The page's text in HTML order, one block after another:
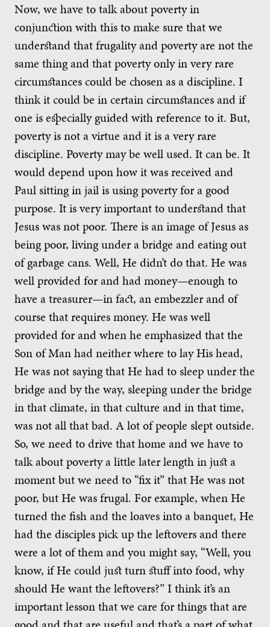
Now, we have to talk about poverty in
conjunction with this to make sure that we
understand that frugality and poverty are not the
same thing and that poverty only in very rare
circumstances could be chosen as a discipline. I
think it could be in certain circumstances and if
one is especially guided with reference to it. But,
poverty is not a virtue and it is a very rare
discipline. Poverty may be well used. It can be. It
would depend upon how it was received and
Paul sitting in jail is using poverty for a good
purpose. It is very important to understand that
Jesus was not poor. There is an image of Jesus as
being poor, living under a bridge and eating out
of garbage cans. Well, He didn’t do that. He was
well provided for and had money—enough to
have a treasurer—in fact, an embezzler and of
course that requires money. He was well
provided for and when he emphasized that the
Son of Man had neither where to lay His head,
He was not saying that He had to sleep under the
bridge and by the way, sleeping under the bridge
in that climate, in that culture and in that time,
was not all that bad. A lot of people slept outside.
So, we need to drive that home and we have to
talk about poverty a little later length in just a
moment but we need to “fix it” that He was not
poor, but He was frugal. For example, when He
turned the fish and the loaves into a banquet, He
had the disciples pick up the leftovers and there
were a lot of them and you might say, “Well, you
know, if He could just turn stuff into food, why
should He want the leftovers?” I think it’s an
important lesson that we care for things that are